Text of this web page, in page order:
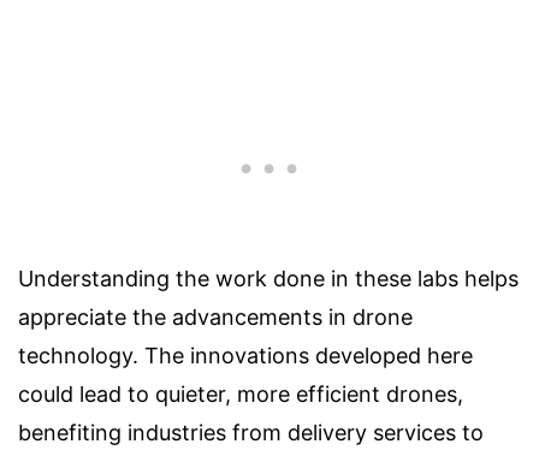
Understanding the work done in these labs helps
appreciate the advancements in drone
technology. The innovations developed here
could lead to quieter, more efficient drones,
benefiting industries from delivery services to